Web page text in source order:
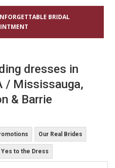
BRIDAL
dresses in
/ Mississauga,
& Barrie
Our Real Brides
Yes to the Dress